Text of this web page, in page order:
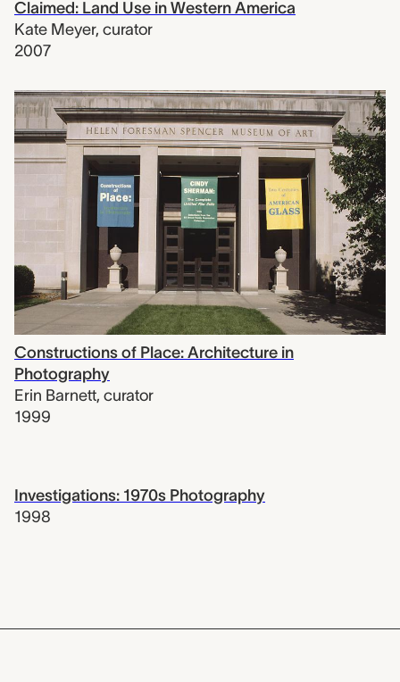
Claimed: Land Use in Western America
Kate Meyer, curator
2007
Constructions of Place: Architecture in
Photography
Erin Barnett, curator
1999
Investigations: 1970s Photography
1998